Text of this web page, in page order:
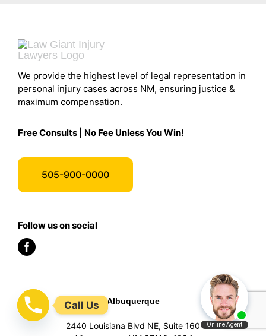
We provide the highest level of legal representation in
personal injury cases across NM, ensuring justice &
maximum compensation.
Free Consults | No Fee Unless You Win!
505-900-0000
Follow us on social
Albuquerque
2440 Louisiana Blvd NE, Suite 160
Call Us